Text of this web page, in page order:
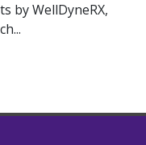
by WellDyneRX,